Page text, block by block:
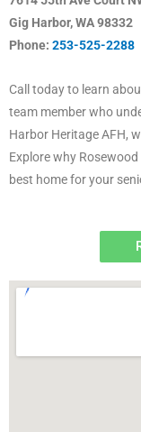
Gig Harbor, WA 98332
Phone: 253-525-2288
Call today to learn
team member who
Harbor Heritage AFH,
Explore why
best home for your